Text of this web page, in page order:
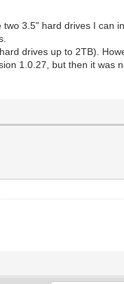
3.5" hard drives I can
drives up to 2TB).
1.0.27, but then it was